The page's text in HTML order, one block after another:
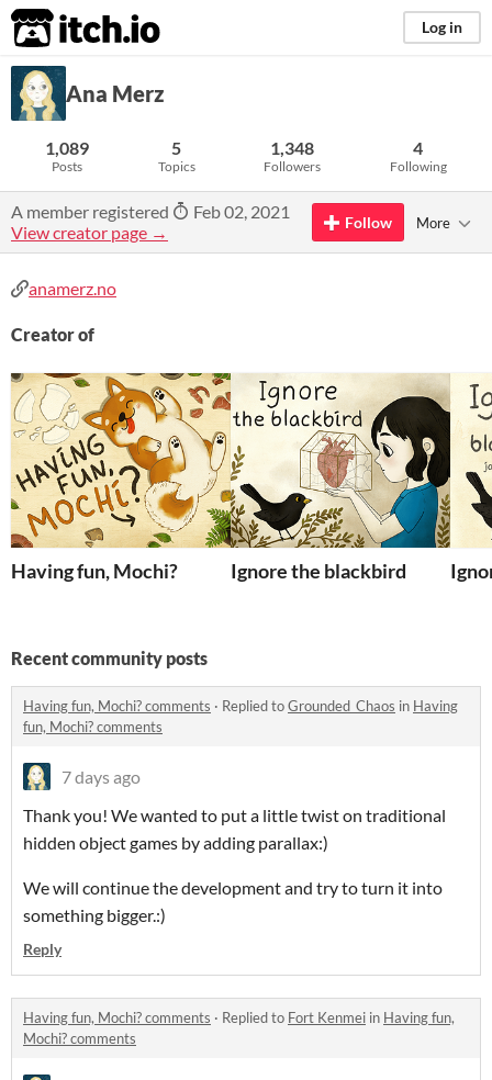
itch.io Log in
Ana Merz
1,089
Posts
5
Topics
1,348
Followers
4
Following
A member registered
Feb 02, 2021
View creator page →
Follow More
anamerz.no
Creator of
Having fun, Mochi? Ignore the blackbird
Recent community posts
Having fun, Mochi? comments · Replied toGrounded_Chaos in Having
fun, Mochi? comments
7 days ago
Thank you! We wanted to put a little twist on traditional
hidden object games by adding parallax:)
We will continue the development and try to turn it into
something bigger.:)
Reply
Having fun, Mochi? comments · Replied to Fort Kenmei in Having fun,
Mochi? comments